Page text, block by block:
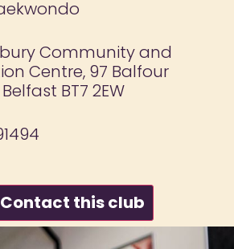
Community and
Centre, 97 Balfour
BT7 2EW
Contact this club